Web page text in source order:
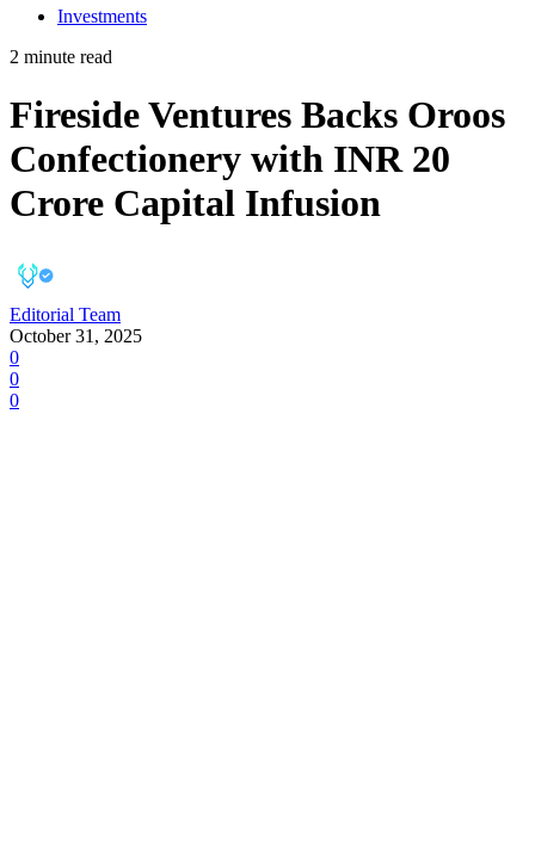
Investments
2 minute read
Fireside Ventures Backs Oroos
Confectionery with INR 20
Crore Capital Infusion
Editorial Team
October 31, 2025
0
0
0